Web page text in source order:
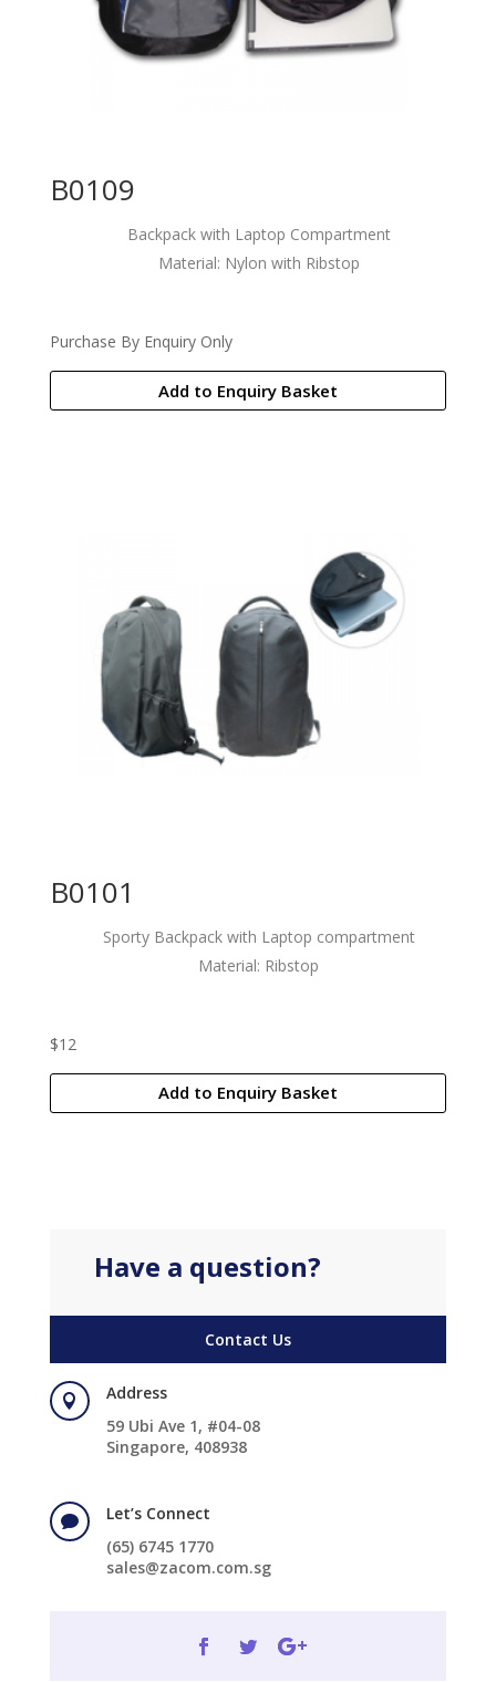
B0109
Backpack with Laptop Compartment
Material: Nylon with Ribstop
Purchase By Enquiry Only
Add to Enquiry Basket
B0101
Sporty Backpack with Laptop compartment
Material: Ribstop
$12
Add to Enquiry Basket
Have a question?
Contact Us

Address
59 Ubi Ave 1, #04-08
Singapore, 408938

Let’s Connect
(65) 6745 1770
sales@zacom.com.sg